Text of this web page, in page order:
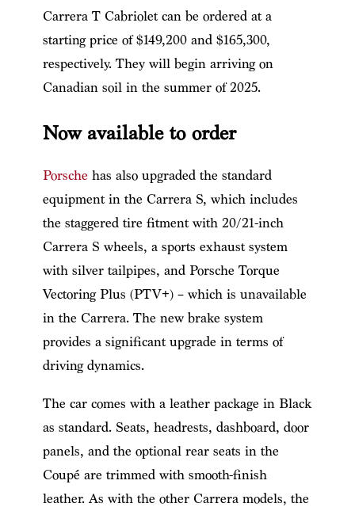
Carrera T Cabriolet can be ordered at a
starting price of $149,200 and $165,300,
respectively. They will begin arriving on
Canadian soil in the summer of 2025.
Now available to order
Porsche has also upgraded the standard
equipment in the Carrera S, which includes
the staggered tire fitment with 20/21-inch
Carrera S wheels, a sports exhaust system
with silver tailpipes, and Porsche Torque
Vectoring Plus (PTV+) – which is unavailable
in the Carrera. The new brake system
provides a significant upgrade in terms of
driving dynamics.
The car comes with a leather package in Black
as standard. Seats, headrests, dashboard, door
panels, and the optional rear seats in the
Coupé are trimmed with smooth-finish
leather. As with the other Carrera models, the